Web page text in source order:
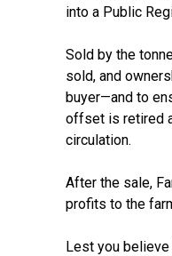
into a Public
Sold by the
sold, and
buyer—and to
offset is retired
circulation.
After the sale,
profits to the
Lest you